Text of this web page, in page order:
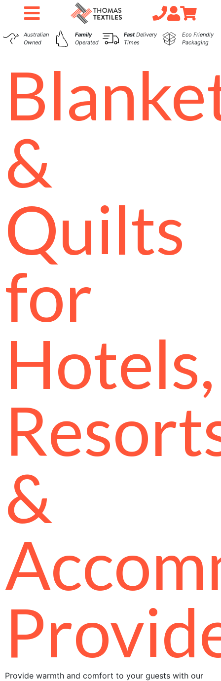
Australian
Owned
Family
Operated
FastDelivery
Times
Eco Friendly
Packaging
&
Quilts
for
Hotels,
&
Provide warmth and comfort to your guests with our